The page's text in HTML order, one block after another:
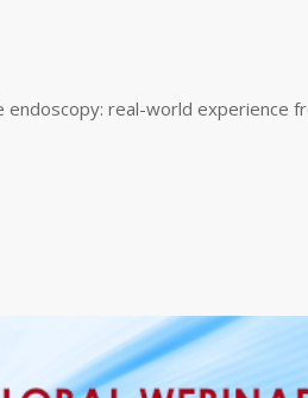
endoscopy: real-world experience